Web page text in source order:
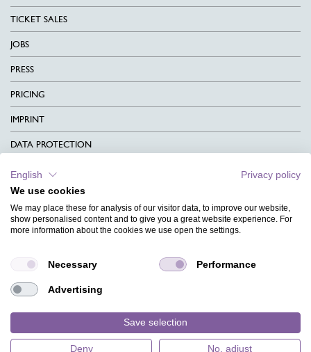
TICKET SALES
JOBS
PRESS
PRICING
IMPRINT
DATA PROTECTION
CONTACT
TERMS & CONDITIONS
CHARITY
MAGAZINE
FAQ
English
Privacy policy
We use cookies
We may place these for analysis of our visitor data, to improve our website,
show personalised content and to give you a great website experience. For
more information about the cookies we use open the settings.
Necessary Performance
Advertising
Save selection
Deny No, adjust